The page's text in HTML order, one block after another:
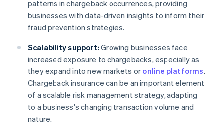
patterns in chargeback occurrences, providing
businesses with data-driven insights to inform their
fraud prevention strategies.
Scalability support: Growing businesses face
increased exposure to chargebacks, especially as
they expand into new markets or online platforms.
Chargeback insurance can be an important element
of a scalable risk management strategy, adapting
to a business's changing transaction volume and
nature.